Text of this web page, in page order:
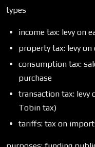
types
income tax: levy on
property tax: levy
consumption tax:
purchase
transaction tax: levy
Tobin tax)
tariffs: tax on